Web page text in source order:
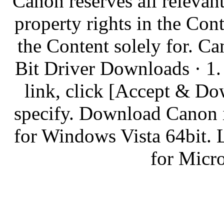
property rights in the
the Content solely for.
Bit Driver Downloads ·
link, click [Accept &
specify. Download
for Windows Vista 64bit.
for